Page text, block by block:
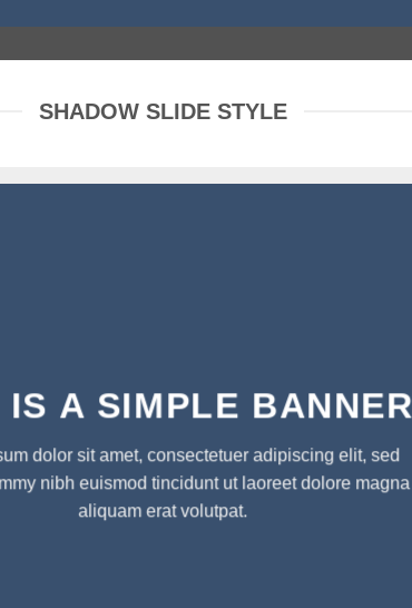
SHADOW SLIDE STYLE
IS A SIMPLE
dolor sit amet, consectetuer adipiscing elit, sed
nibh euismod tincidunt ut laoreet dolore magna
aliquam erat volutpat.